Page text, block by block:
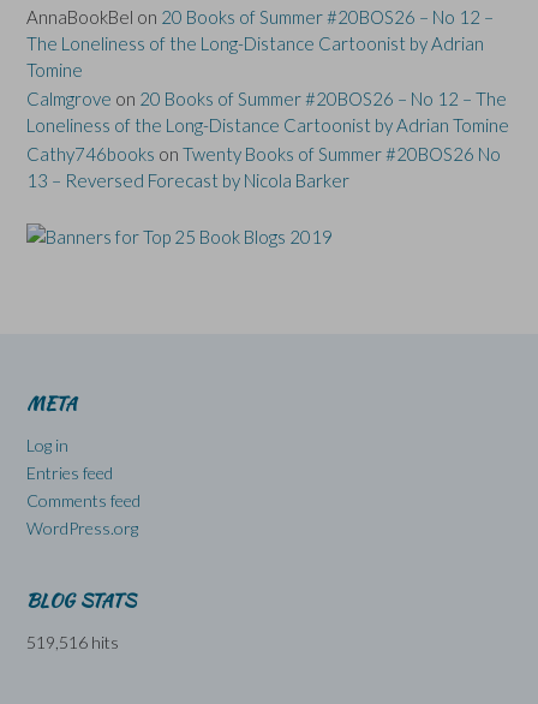
AnnaBookBel on 20 Books of Summer #20BOS26 – No 12 –
The Loneliness of the Long-Distance Cartoonist by Adrian
Tomine
Calmgrove on 20 Books of Summer #20BOS26 – No 12 – The
Loneliness of the Long-Distance Cartoonist by Adrian Tomine
Cathy746books on Twenty Books of Summer #20BOS26 No
13 – Reversed Forecast by Nicola Barker
META
Log in
Entries feed
Comments feed
WordPress.org
BLOG STATS
519,516 hits